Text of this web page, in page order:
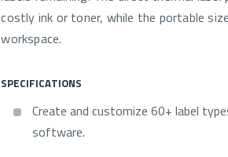
costly ink or toner, while the portable
workspace.
SPECIFICATIONS
Create and customize 60+ label
software.